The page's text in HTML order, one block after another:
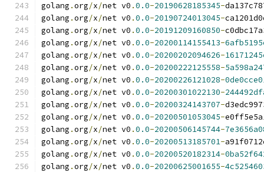
golang .org/x/net v0 .0.0-20190628185345-
golang .org/x/net v0 .0.0-20190724013045-
golang .org/x/net v0 .0.0-20191209160850-
golang .org/x/net v0 .0.0-20200114155413-
golang .org/x/net v0 .0.0-20200202094626-
golang .org/x/net v0 .0.0-20200222125558-
golang .org/x/net v0 .0.0-20200226121028-
golang .org/x/net v0 .0.0-20200301022130-
golang .org/x/net v0 .0.0-20200324143707-
golang .org/x/net v0 .0.0-20200501053045-
golang .org/x/net v0 .0.0-20200506145744-
golang .org/x/net v0 .0.0-20200513185701-
golang .org/x/net v0 .0.0-20200520182314-
golang .org/x/net v0 .0.0-20200625001655-